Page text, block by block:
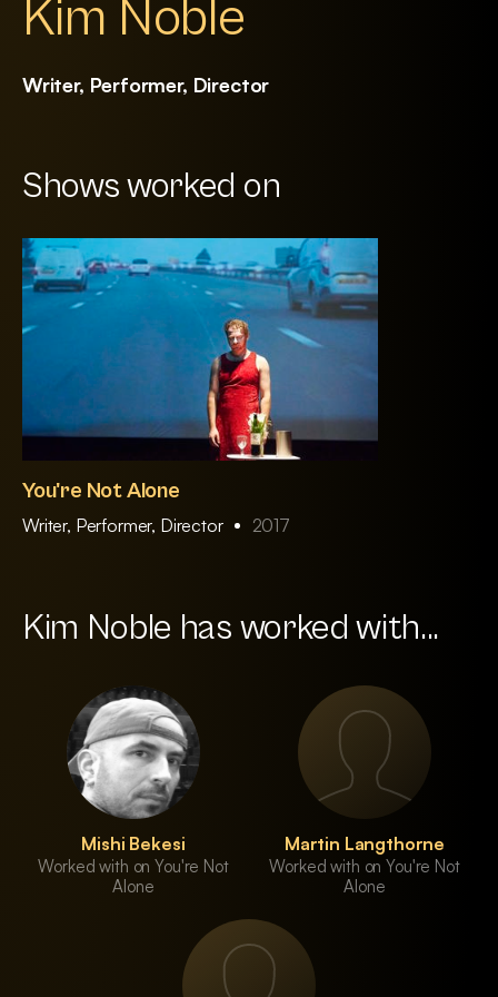
Kim Noble
Writer, Performer, Director
Shows worked on
You're Not Alone
Writer, Performer, Director 2017
Kim Noble has worked with...
Mishi Bekesi
Worked with on You're Not
Alone
Martin Langthorne
Worked with on You're Not
Alone